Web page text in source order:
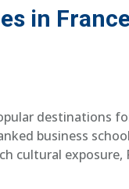
in
destinations
business
cultural